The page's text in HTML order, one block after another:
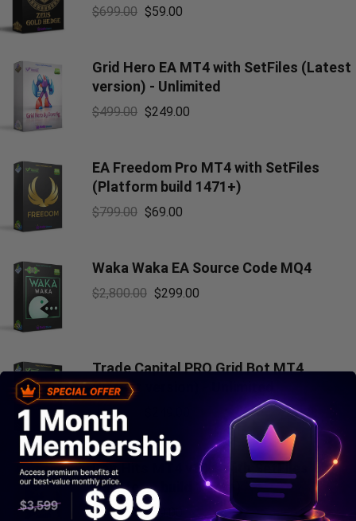
$699.00 $59.00
Grid Hero EA MT4 with SetFiles (Latest
version) - Unlimited
$499.00 $249.00
EA Freedom Pro MT4 with SetFiles
(Platform build 1471+)
$799.00 $69.00
Waka Waka EA Source Code MQ4
$2,800.00 $299.00
Trade Capital PRO Grid Bot MT4
(Latest version) - Unlimited
$300.00
Don Hits MT4 v10.1 with SetFiles
(Platform build 1471+)
$799.00 $69.00